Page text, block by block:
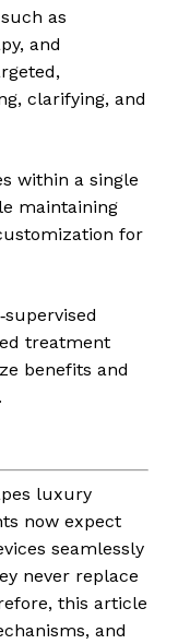
as
and
clarifying, and
within a single
maintaining
for
treatment
benefits and
luxury
now expect
seamlessly
never replace
this article
and